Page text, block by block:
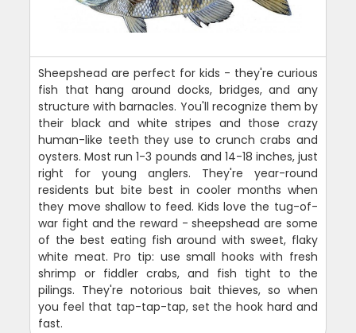
Sheepshead are perfect for kids - they're curious
fish that hang around docks, bridges, and any
structure with barnacles. You'll recognize them by
their black and white stripes and those crazy
human-like teeth they use to crunch crabs and
oysters. Most run 1-3 pounds and 14-18 inches, just
right for young anglers. They're year-round
residents but bite best in cooler months when
they move shallow to feed. Kids love the tug-of-
war fight and the reward - sheepshead are some
of the best eating fish around with sweet, flaky
white meat. Pro tip: use small hooks with fresh
shrimp or fiddler crabs, and fish tight to the
pilings. They're notorious bait thieves, so when
you feel that tap-tap-tap, set the hook hard and
fast.